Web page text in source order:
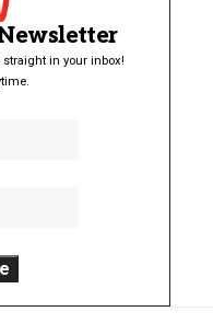
in your inbox!